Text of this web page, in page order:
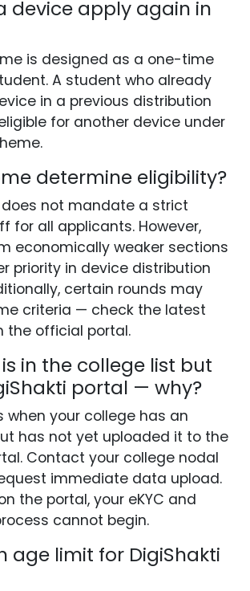
device apply again in
is designed as a one-time
A student who already
in a previous distribution
for another device under
determine eligibility?
not mandate a strict
for all applicants. However,
economically weaker sections
priority in device distribution
certain rounds may
criteria — check the latest
the official portal.
in the college list but
portal — why?
when your college has an
has not yet uploaded it to the
Contact your college nodal
immediate data upload.
the portal, your eKYC and
cannot begin.
age limit for DigiShakti